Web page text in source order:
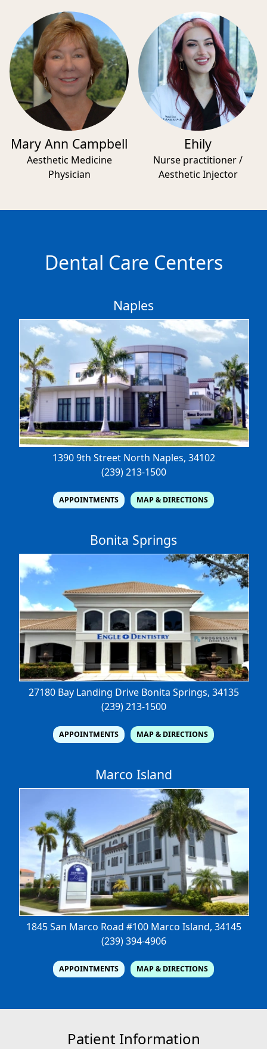
Mary Ann Campbell
Aesthetic Medicine
Physician
Ehily
Nurse practitioner /
Aesthetic Injector
Dental Care Centers
Naples
1390 9th Street North Naples, 34102
(239) 213-1500
APPOINTMENTS MAP & DIRECTIONS
Bonita Springs
27180 Bay Landing Drive Bonita Springs, 34135
(239) 213-1500
APPOINTMENTS MAP & DIRECTIONS
Marco Island
1845 San Marco Road #100 Marco Island, 34145
(239) 394-4906
APPOINTMENTS MAP & DIRECTIONS
Patient Information